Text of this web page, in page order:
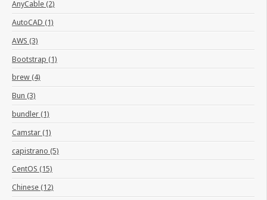
AnyCable (2)
AutoCAD (1)
AWS (3)
Bootstrap (1)
brew (4)
Bun (3)
bundler (1)
Camstar (1)
capistrano (5)
CentOS (15)
Chinese (12)